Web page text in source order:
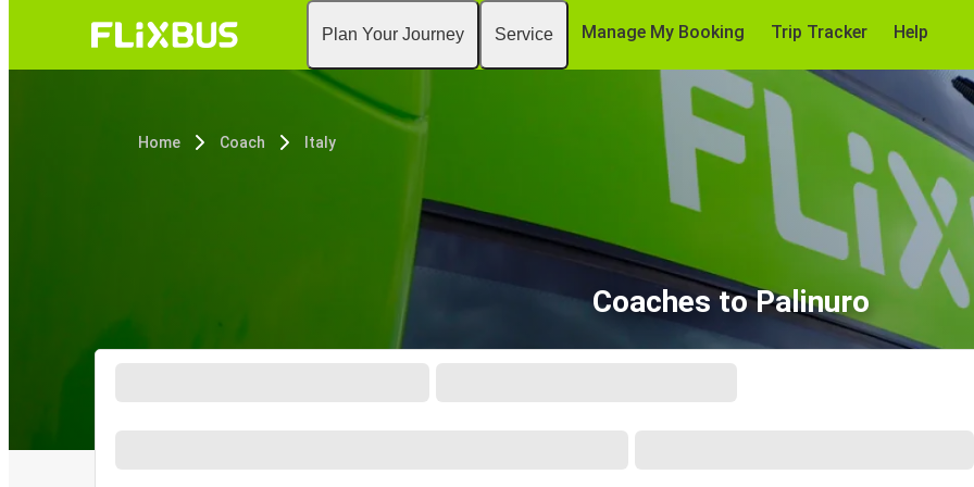
Plan Your Journey Service Manage My Booking Trip Tracker Help
Home Coach Italy
Coaches to Palinuro